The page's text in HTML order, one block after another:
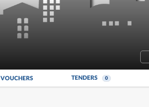
VOUCHERS TENDERS 0